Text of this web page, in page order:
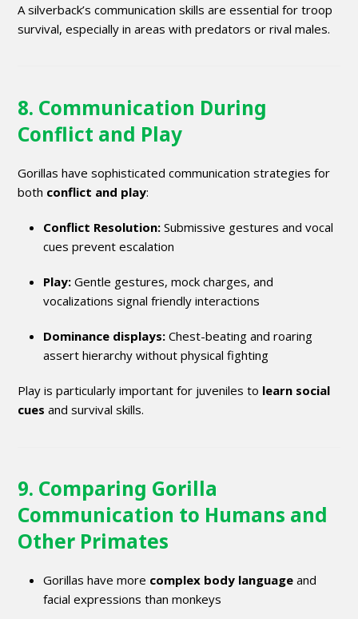
A silverback’s communication skills are essential for troop
survival, especially in areas with predators or rival males.
8. Communication During
Conflict and Play
Gorillas have sophisticated communication strategies for
both conflict and play:
Conflict Resolution: Submissive gestures and vocal
cues prevent escalation
Play: Gentle gestures, mock charges, and
vocalizations signal friendly interactions
Dominance displays: Chest-beating and roaring
assert hierarchy without physical fighting
Play is particularly important for juveniles to learn social
cues and survival skills.
9. Comparing Gorilla
Communication to Humans and
Other Primates
Gorillas have more complex body language and
facial expressions than monkeys